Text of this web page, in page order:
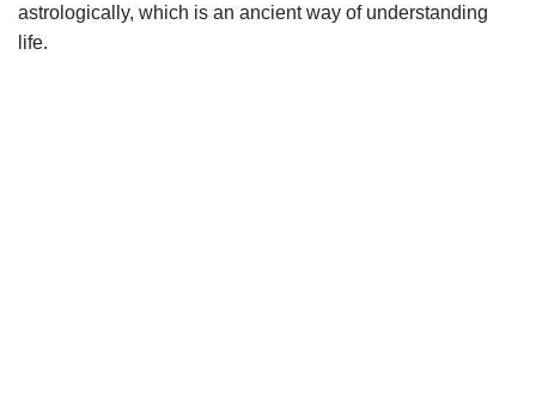
astrologically, which is an ancient way of understanding
life.